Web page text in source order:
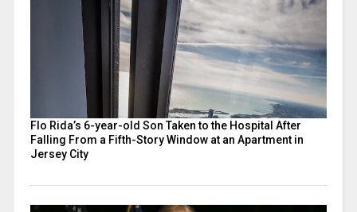
Flo Rida’s 6-year-old Son Taken to the Hospital After
Falling From a Fifth-Story Window at an Apartment in
Jersey City